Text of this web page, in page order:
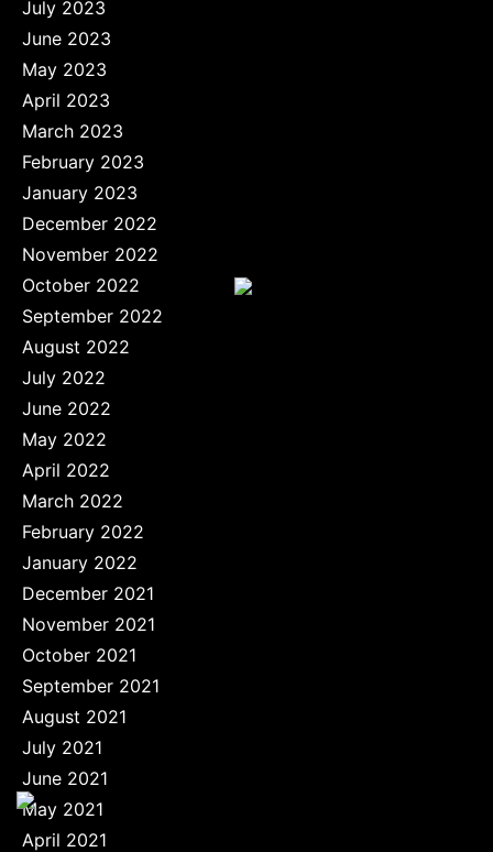
July 2023
June 2023
May 2023
April 2023
March 2023
February 2023
January 2023
December 2022
November 2022
October 2022
September 2022
August 2022
July 2022
June 2022
May 2022
April 2022
March 2022
February 2022
January 2022
December 2021
November 2021
October 2021
September 2021
August 2021
July 2021
June 2021
May 2021
April 2021